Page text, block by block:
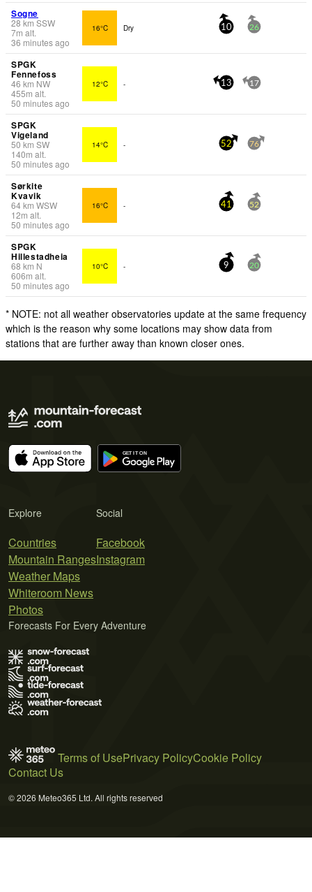
Sogne
28 km SSW
7m alt.
36 minutes ago
16°C Dry 10 26
SPGK
Fennefoss
46 km NW
455m alt.
50 minutes ago
12°C - 13 17
SPGK
Vigeland
50 km SW
140m alt.
50 minutes ago
14°C - 52 76
Sørkite
Kvavik
64km WSW
12m alt.
50 minutes ago
16°C - 41 52
SPGK
Hillestadheia
68 km N
606m alt.
50 minutes ago
10°C - 9 20
* NOTE: not all weather observatories update at the same frequency
which is the reason why some locations may show data from
stations that are further away than known closer ones.
Explore
Countries
Mountain Ranges
Weather Maps
Whiteroom News
Photos
Social
Facebook
Instagram
Forecasts For Every Adventure
Terms of UsePrivacy PolicyCookie Policy
Contact Us
© 2026 Meteo365 Ltd. All rights reserved